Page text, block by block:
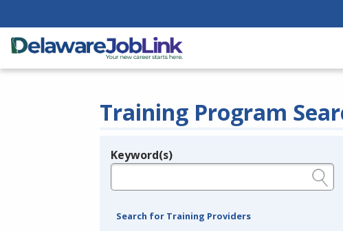
Training Program
Legend
Keyword(s)
Search for Training Providers